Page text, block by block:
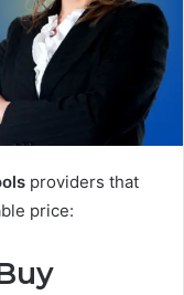
providers that
price: